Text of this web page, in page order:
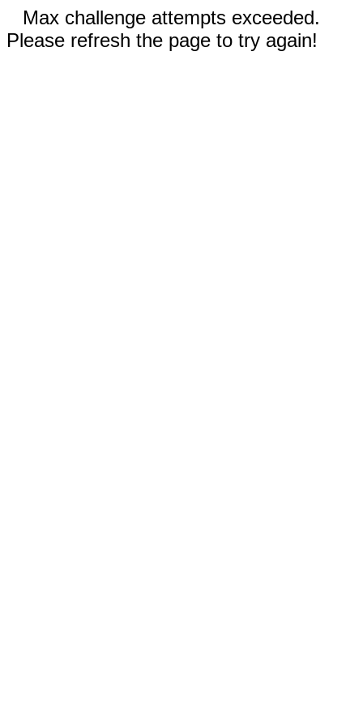
Max challenge attempts exceeded.
Please refresh the page to try again!